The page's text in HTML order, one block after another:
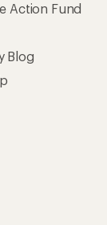
Action Fund
Blog